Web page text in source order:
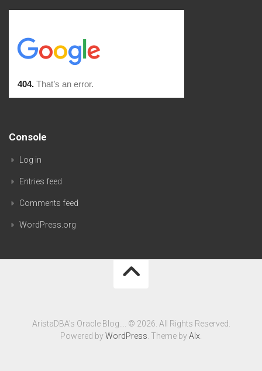
Console
Log in
Entries feed
Comments feed
WordPress.org
AristaDBA's Oracle Blog…. © 2026. All Rights Reserved.
Powered byWordPress . Theme byAlx